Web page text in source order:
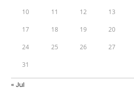
10 11 12 13
17 18 19 20
24 25 26 27
31
« Jul